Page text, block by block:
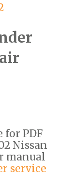
for PDF
Nissan
manual
service